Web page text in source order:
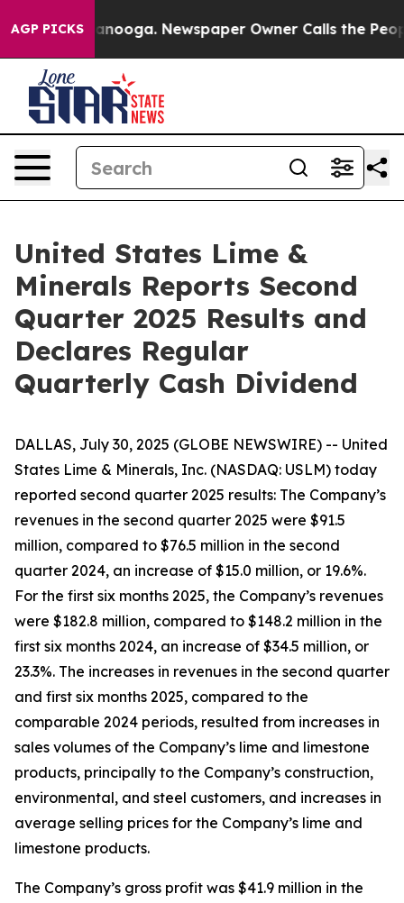
AGP PICKS
Chattanooga. Newspaper Owner Calls the People
United States Lime &
Minerals Reports Second
Quarter 2025 Results and
Declares Regular
Quarterly Cash Dividend
DALLAS, July 30, 2025 (GLOBE NEWSWIRE) -- United
States Lime & Minerals, Inc. (NASDAQ: USLM) today
reported second quarter 2025 results: The Company’s
revenues in the second quarter 2025 were $91.5
million, compared to $76.5 million in the second
quarter 2024, an increase of $15.0 million, or 19.6%.
For the first six months 2025, the Company’s revenues
were $182.8 million, compared to $148.2 million in the
first six months 2024, an increase of $34.5 million, or
23.3%. The increases in revenues in the second quarter
and first six months 2025, compared to the
comparable 2024 periods, resulted from increases in
sales volumes of the Company’s lime and limestone
products, principally to the Company’s construction,
environmental, and steel customers, and increases in
average selling prices for the Company’s lime and
limestone products.
The Company’s gross profit was $41.9 million in the